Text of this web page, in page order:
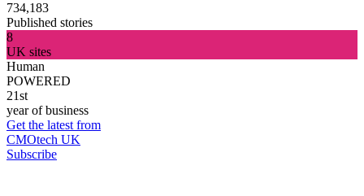
734,183
Published stories
8
UK sites
Human
POWERED
21st
year of business
Get the latest from
CMOtech UK
Subscribe